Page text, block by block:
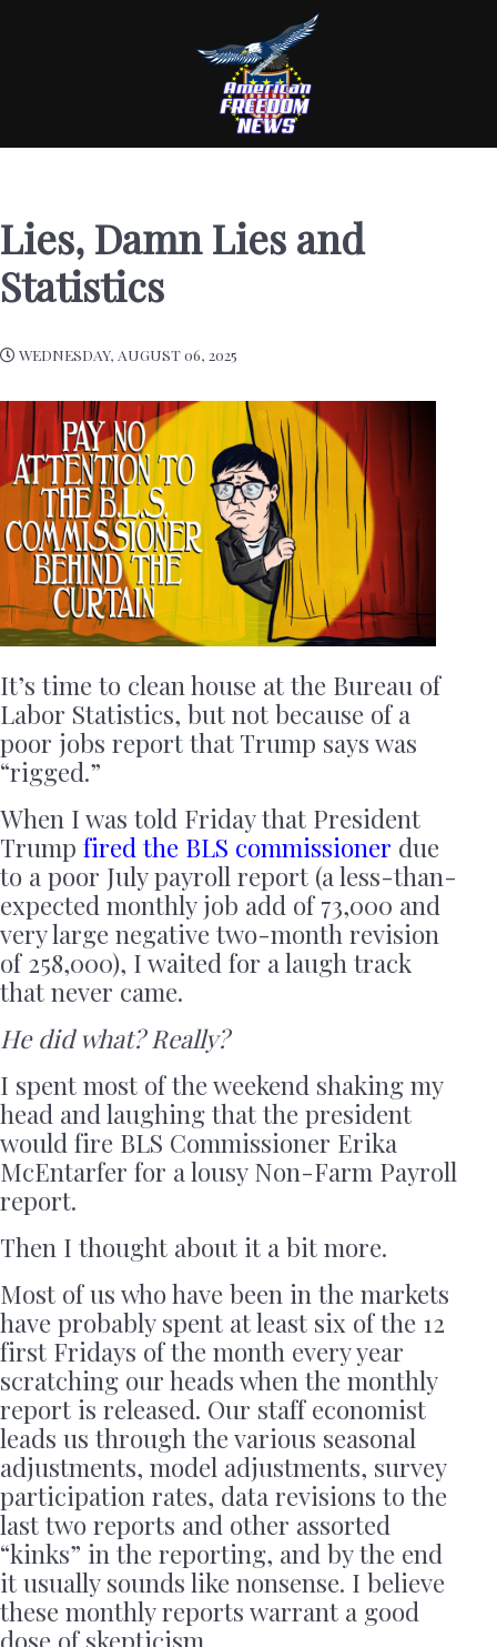
Lies, Damn Lies and
Statistics
WEDNESDAY, AUGUST 06, 2025
It’s time to clean house at the Bureau of
Labor Statistics, but not because of a
poor jobs report that Trump says was
“rigged.”
When I was told Friday that President
Trump fired the BLS commissioner due
to a poor July payroll report (a less-than-
expected monthly job add of 73,000 and
very large negative two-month revision
of 258,000), I waited for a laugh track
that never came.
He did what? Really?
I spent most of the weekend shaking my
head and laughing that the president
would fire BLS Commissioner Erika
McEntarfer for a lousy Non-Farm Payroll
report.
Then I thought about it a bit more.
Most of us who have been in the markets
have probably spent at least six of the 12
first Fridays of the month every year
scratching our heads when the monthly
report is released. Our staff economist
leads us through the various seasonal
adjustments, model adjustments, survey
participation rates, data revisions to the
last two reports and other assorted
“kinks” in the reporting, and by the end
it usually sounds like nonsense. I believe
these monthly reports warrant a good